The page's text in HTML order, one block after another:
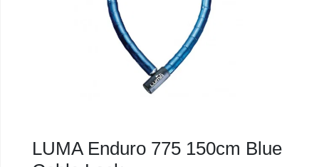
LUMA Enduro 775 150cm Blue